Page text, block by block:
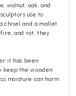
walnut, oak, and
use to
chisel and a mallet.
and rot, they
it has been
keep the wooden
moisture can harm